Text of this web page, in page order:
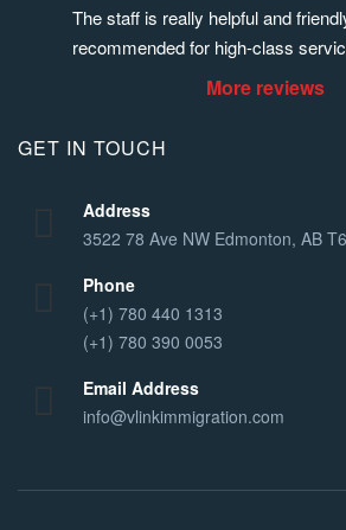
The staff is really helpful and
recommended for high-class
More reviews
GET IN TOUCH
Address
3522 78 Ave NW Edmonton, AB
Phone
(+1) 780 440 1313
(+1) 780 390 0053
Email Address
info@vlinkimmigration.com